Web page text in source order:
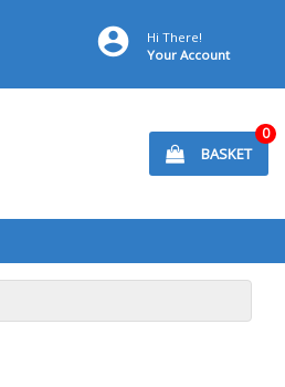
Hi There!
Your Account
0
BASKET